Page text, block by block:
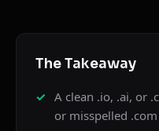
The Takeaway
A clean .io, .ai, or
or misspelled